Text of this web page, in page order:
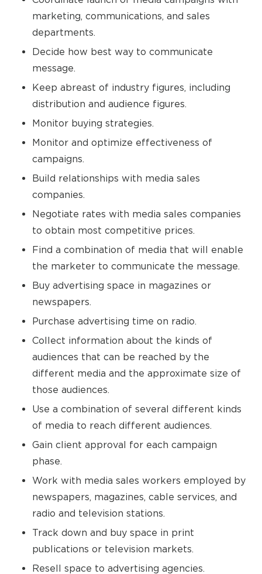
marketing, communications, and sales
departments.
Decide how best way to communicate
message.
Keep abreast of industry figures, including
distribution and audience figures.
Monitor buying strategies.
Monitor and optimize effectiveness of
campaigns.
Build relationships with media sales
companies.
Negotiate rates with media sales companies
to obtain most competitive prices.
Find a combination of media that will enable
the marketer to communicate the message.
Buy advertising space in magazines or
newspapers.
Purchase advertising time on radio.
Collect information about the kinds of
audiences that can be reached by the
different media and the approximate size of
those audiences.
Use a combination of several different kinds
of media to reach different audiences.
Gain client approval for each campaign
phase.
Work with media sales workers employed by
newspapers, magazines, cable services, and
radio and television stations.
Track down and buy space in print
publications or television markets.
Resell space to advertising agencies.